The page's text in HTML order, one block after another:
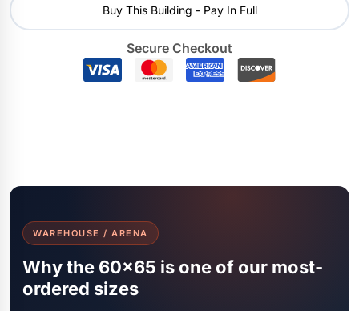
Buy This Building - Pay In Full
Secure Checkout
WAREHOUSE / ARENA
Why the 60x65 is one of our most-
ordered sizes